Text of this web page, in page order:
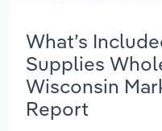
What’s
Supplies
Wisconsin
Report